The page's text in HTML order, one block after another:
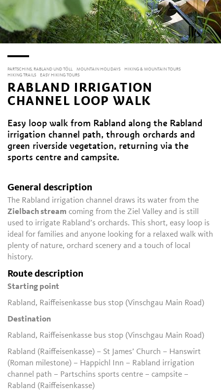
PARTSCHINS, RABLAND UND TÖLL MOUNTAIN HOLIDAYS
HIKING & MOUNTAIN TOURS
HIKING TRAILS
EASY HIKING TOURS
RABLAND IRRIGATION
CHANNEL LOOP WALK
Easy loop walk from Rabland along the Rabland
irrigation channel path, through orchards and
green riverside vegetation, returning via the
sports centre and campsite.
General description
The Rabland irrigation channel draws its water from the
Zielbach stream coming from the Ziel Valley and is still
used to irrigate Rabland’s orchards. This short, easy loop is
ideal for families and anyone looking for a relaxed walk with
plenty of nature, orchard scenery and a touch of local
history.
Route description
Starting point
Rabland, Raiffeisenkasse bus stop (Vinschgau Main Road)
Destination
Rabland, Raiffeisenkasse bus stop (Vinschgau Main Road)
Rabland (Raiffeisenkasse) – St James’ Church – Hanswirt
(Roman milestone) – Happichl Inn – Rabland irrigation
channel path – Partschins sports centre – campsite –
Rabland (Raiffeisenkasse)